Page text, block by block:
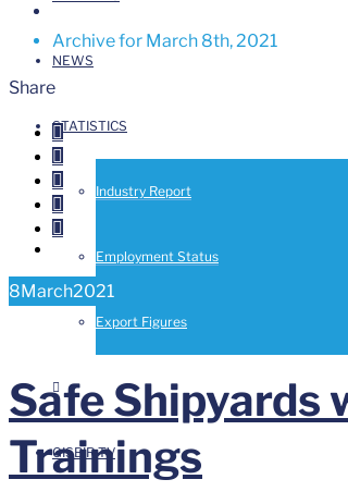
NEWS
STATISTICS
Industry Report
Employment Status
Export Figures
GISBIR TV
Archive for March 8th, 2021
Share





8March2021
Safe Shipyards
Trainings